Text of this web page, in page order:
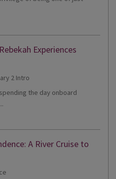
Experiences
the day onboard
A River Cruise to